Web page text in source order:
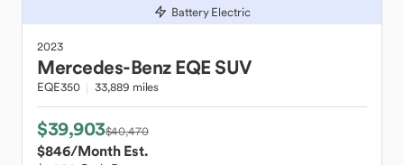
Battery Electric
2023
Mercedes-Benz EQE SUV
EQE350 33,889 miles
$39,903$40,470
$846/Month Est.